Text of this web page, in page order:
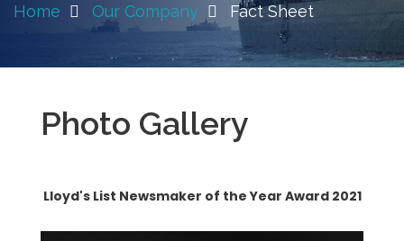
Home Our Company Fact Sheet
Photo Gallery
Lloyd's List Newsmaker of the Year Award 2021